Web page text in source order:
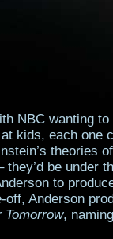
NBC wanting to
kids, each one
theories
be under
to
Anderson
Tomorrow,